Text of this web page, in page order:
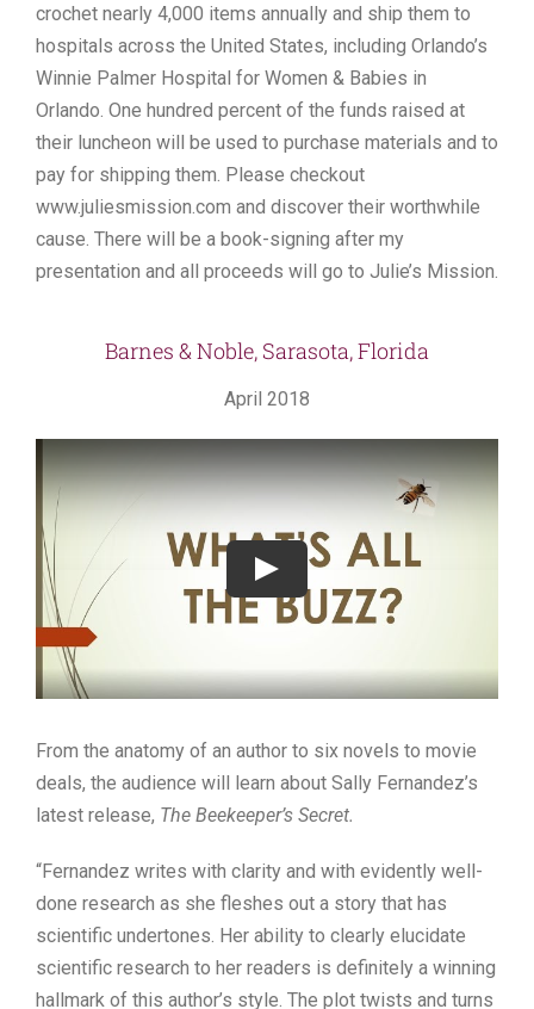
crochet nearly 4,000 items annually and ship them to
hospitals across the United States, including Orlando’s
Winnie Palmer Hospital for Women & Babies in
Orlando. One hundred percent of the funds raised at
their luncheon will be used to purchase materials and to
pay for shipping them. Please checkout
www.juliesmission.com and discover their worthwhile
cause. There will be a book-signing after my
presentation and all proceeds will go to Julie’s Mission.
Barnes & Noble, Sarasota, Florida
April 2018
From the anatomy of an author to six novels to movie
deals, the audience will learn about Sally Fernandez’s
latest release, The Beekeeper’s Secret.
“Fernandez writes with clarity and with evidently well-
done research as she fleshes out a story that has
scientific undertones. Her ability to clearly elucidate
scientific research to her readers is definitely a winning
hallmark of this author’s style. The plot twists and turns